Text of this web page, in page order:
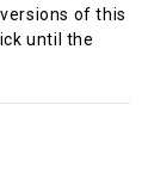
of this
until the